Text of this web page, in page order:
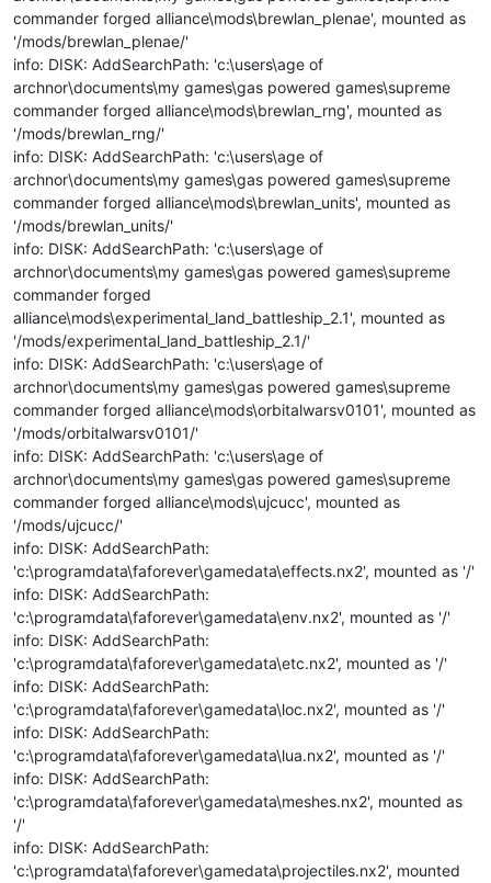
commander forged alliance\mods\brewlan_plenae', mounted as
'/mods/brewlan_plenae/'
info: DISK: AddSearchPath: 'c:\users\age of
archnor\documents\my games\gas powered games\supreme
commander forged alliance\mods\brewlan_rng', mounted as
'/mods/brewlan_rng/'
info: DISK: AddSearchPath: 'c:\users\age of
archnor\documents\my games\gas powered games\supreme
commander forged alliance\mods\brewlan_units', mounted as
'/mods/brewlan_units/'
info: DISK: AddSearchPath: 'c:\users\age of
archnor\documents\my games\gas powered games\supreme
commander forged
alliance\mods\experimental_land_battleship_2.1', mounted as
'/mods/experimental_land_battleship_2.1/'
info: DISK: AddSearchPath: 'c:\users\age of
archnor\documents\my games\gas powered games\supreme
commander forged alliance\mods\orbitalwarsv0101', mounted as
'/mods/orbitalwarsv0101/'
info: DISK: AddSearchPath: 'c:\users\age of
archnor\documents\my games\gas powered games\supreme
commander forged alliance\mods\ujcucc', mounted as
'/mods/ujcucc/'
info: DISK: AddSearchPath:
'c:\programdata\faforever\gamedata\effects.nx2', mounted as '/'
info: DISK: AddSearchPath:
'c:\programdata\faforever\gamedata\env.nx2', mounted as '/'
info: DISK: AddSearchPath:
'c:\programdata\faforever\gamedata\etc.nx2', mounted as '/'
info: DISK: AddSearchPath:
'c:\programdata\faforever\gamedata\loc.nx2', mounted as '/'
info: DISK: AddSearchPath:
'c:\programdata\faforever\gamedata\lua.nx2', mounted as '/'
info: DISK: AddSearchPath:
'c:\programdata\faforever\gamedata\meshes.nx2', mounted as
'/'
info: DISK: AddSearchPath:
'c:\programdata\faforever\gamedata\projectiles.nx2', mounted